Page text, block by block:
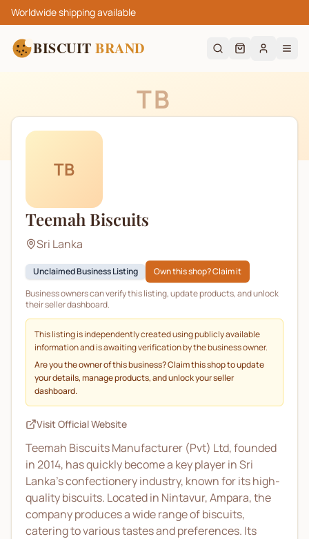
Worldwide shipping available
BISCUIT BRAND
TB
TB
Teemah Biscuits
Sri Lanka
Unclaimed Business Listing
Own this shop? Claim it
Business owners can verify this listing, update products, and unlock
their seller dashboard.
This listing is independently created using publicly available
information and is awaiting verification by the business owner.
Are you the owner of this business? Claim this shop to update
your details, manage products, and unlock your seller
dashboard.
Visit Official Website
Teemah Biscuits Manufacturer (Pvt) Ltd, founded
in 2014, has quickly become a key player in Sri
Lanka’s confectionery industry, known for its high-
quality biscuits. Located in Nintavur, Ampara, the
company produces a wide range of biscuits,
catering to various tastes and preferences. Its